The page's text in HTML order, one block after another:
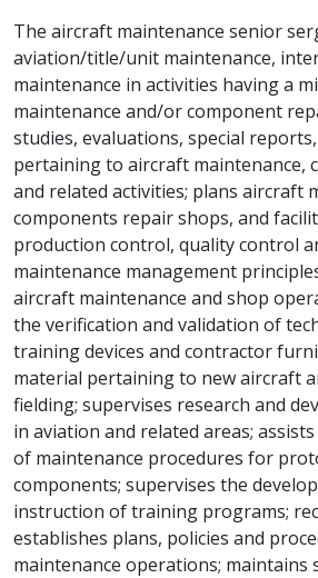
The aircraft maintenance senior
aviation/title/unit maintenance,
maintenance in activities having a
maintenance and/or component
studies, evaluations, special
pertaining to aircraft maintenance,
and related activities; plans aircraft
components repair shops, and
production control, quality control
maintenance management
aircraft maintenance and shop
the verification and validation of
training devices and contractor
material pertaining to new aircraft
fielding; supervises research and
in aviation and related areas;
of maintenance procedures for
components; supervises the
instruction of training programs;
establishes plans, policies and
maintenance operations; maintains